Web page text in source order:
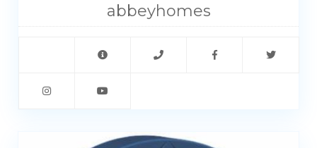
abbeyhomes